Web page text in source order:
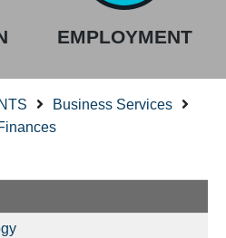
EMPLOYMENT
Business Services